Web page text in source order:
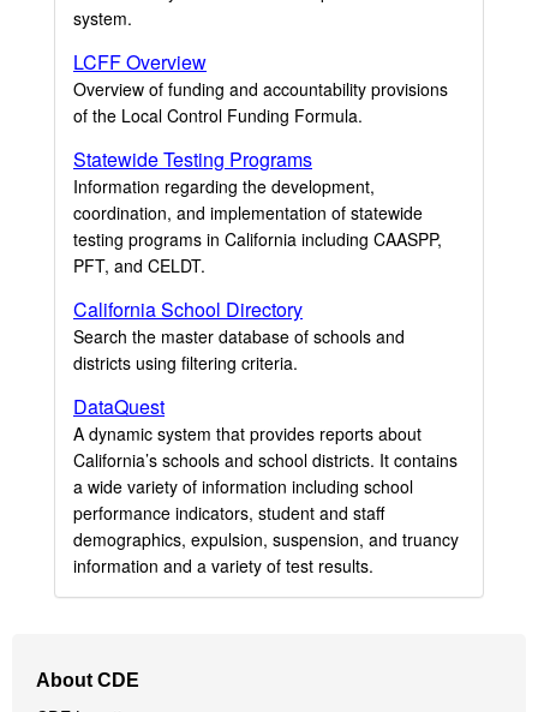
system.
LCFF Overview
Overview of funding and accountability provisions
of the Local Control Funding Formula.
Statewide Testing Programs
Information regarding the development,
coordination, and implementation of statewide
testing programs in California including CAASPP,
PFT, and CELDT.
California School Directory
Search the master database of schools and
districts using filtering criteria.
DataQuest
A dynamic system that provides reports about
California’s schools and school districts. It contains
a wide variety of information including school
performance indicators, student and staff
demographics, expulsion, suspension, and truancy
information and a variety of test results.
Navigation
About CDE